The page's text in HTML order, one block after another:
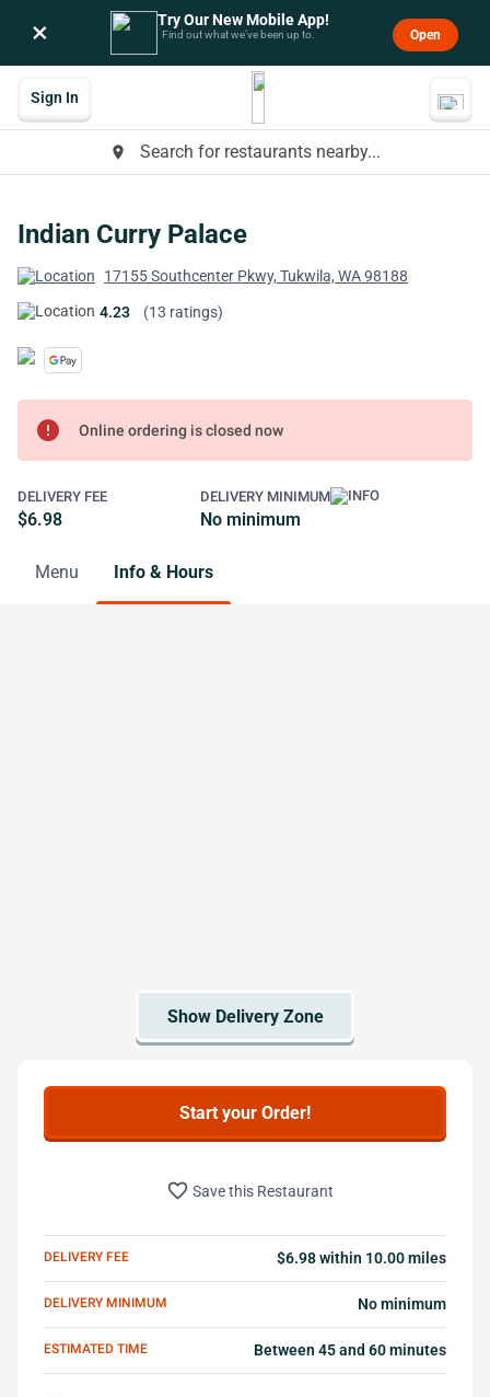
× Try Our New Mobile App!
Find out what we’ve been up to. Open
place Search for restaurants nearby...
Sign In
Indian Curry Palace
17155 Southcenter Pkwy, Tukwila, WA 98188
4.23 (13 ratings)
error Online ordering is closed now
DELIVERY FEE
$6.98
DELIVERY MINIMUM
No minimum
Menu Info & Hours
Start your Order!
favorite_border Save this Restaurant
DELIVERY FEE $6.98 within 10.00 miles
DELIVERY MINIMUM No minimum
ESTIMATED TIME Between 45 and 60 minutes